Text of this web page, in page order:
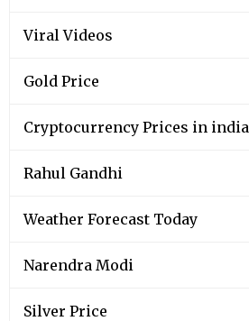
Viral Videos
Gold Price
Cryptocurrency Prices in india
Rahul Gandhi
Weather Forecast Today
Narendra Modi
Silver Price